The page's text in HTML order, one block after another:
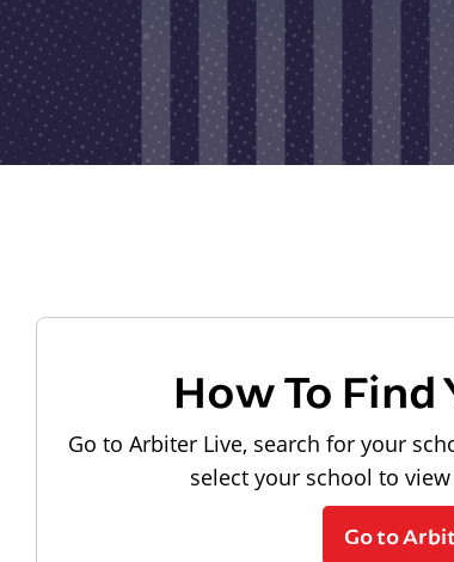
How To Find
Go to Arbiter Live, search for your
select your school to
Go to